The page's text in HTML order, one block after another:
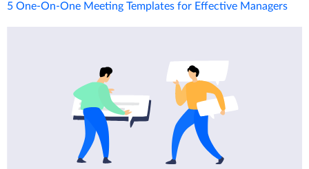
5 One-On-One Meeting Templates for Effective Managers